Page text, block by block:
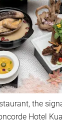
the
Hotel